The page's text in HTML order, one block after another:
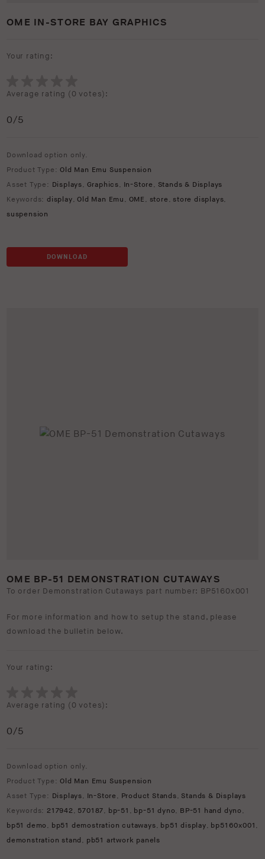
OME IN-STORE BAY GRAPHICS
Your rating:
Average rating (0 votes):
0/5
Download option only.
Product Type:Old Man Emu Suspension
Asset Type: Displays, Graphics, In-Store , Stands & Displays
Keywords: display,Old Man Emu , OME , store ,store displays,
suspension
DOWNLOAD
OME BP-51 DEMONSTRATION CUTAWAYS
To order Demonstration Cutaways part number: BP5160x001
For more information and how to setup the stand, please
download the bulletin below.
Your rating:
Average rating (0 votes):
0/5
Download option only.
Product Type:Old Man Emu Suspension
Asset Type: Displays, In-Store , Product Stands, Stands & Displays
Keywords: 217942, 570187, bp-51 , bp-51 dyno, BP-51 hand dyno ,
bp51 demo , bp51 demostration cutaways, bp51 display, bp5160x001 ,
demonstration stand , pb51 artwork panels